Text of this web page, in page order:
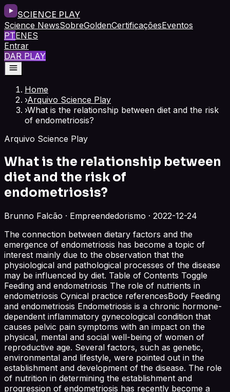
SCIENCE PLAY
Science NewsSobreGoldenCertificaçõesEventos
PTENES
Entrar
DAR PLAY
Home
›Arquivo Science Play
›What is the relationship between diet and the risk
of endometriosis?
Arquivo Science Play
What is the relationship between
diet and the risk of
endometriosis?
Brunno Falcão · Empreendedorismo · 2022-12-24
The connection between dietary factors and the
emergence of endometriosis has become a topic of
interest mainly due to the observation that the
physiological and pathological processes of the disease
may be influenced by diet. Table of Contents Toggle
Feeding and endometriosis The role of nutrients in
endometriosis Cynical practice referencesBody Feeding
and endometriosis Endometriosis is a chronic hormone-
dependent inflammatory gynecological condition that
causes pelvic pain symptoms with an impact on the
physical, mental and social well-being of women of
reproductive age. Several factors, such as genetic,
environmental and lifestyle, were pointed out in the
establishment and development of the disease. The role
of nutrition in determining the establishment and
progression of endometriosis has recently become a